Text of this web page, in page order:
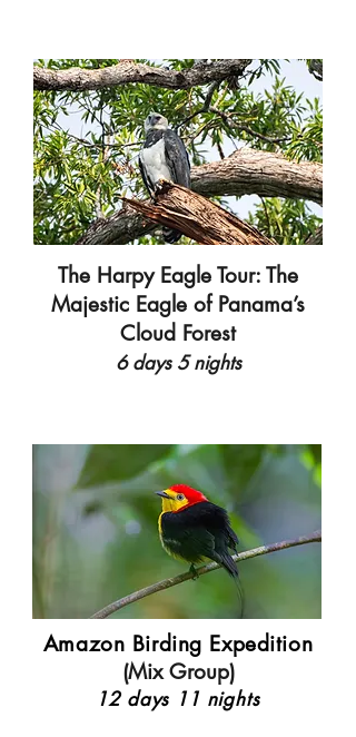
The Harpy Eagle Tour: The
Majestic Eagle of Panama’s
Cloud Forest
6 days 5 nights
Amazon Birding Expedition
(Mix Group)
12 days 11 nights